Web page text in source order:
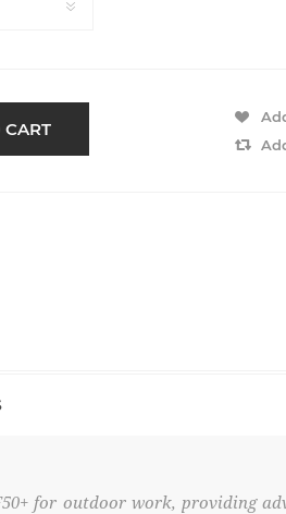
CART
for outdoor work, providing